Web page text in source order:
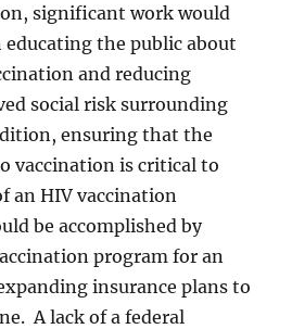
significant work would
educating the public about
and reducing
social risk surrounding
ensuring that the
vaccination is critical to
an HIV vaccination
be accomplished by
program for an
insurance plans to
A lack of a federal